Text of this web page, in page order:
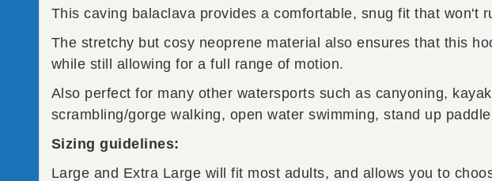
This caving balaclava provides a comfortable, snug fit that won't
The stretchy but cosy neoprene material also ensures that this
while still allowing for a full range of motion.
Also perfect for many other watersports such as canyoning,
scrambling/gorge walking, open water swimming, stand up
Sizing guidelines:
Large and Extra Large will fit most adults, and allows you to